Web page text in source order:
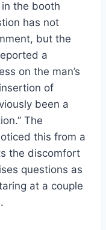
the booth
has not
but the
a
on the man’s
of
been a
The
this from a
the discomfort
questions as
at a couple